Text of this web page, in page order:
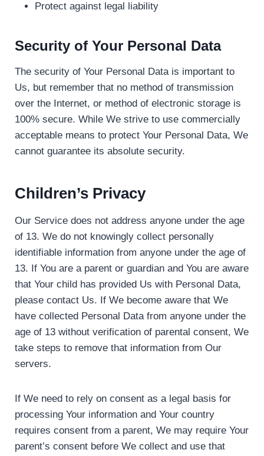
Protect against legal liability
Security of Your Personal Data
The security of Your Personal Data is important to
Us, but remember that no method of transmission
over the Internet, or method of electronic storage is
100% secure. While We strive to use commercially
acceptable means to protect Your Personal Data, We
cannot guarantee its absolute security.
Children’s Privacy
Our Service does not address anyone under the age
of 13. We do not knowingly collect personally
identifiable information from anyone under the age of
13. If You are a parent or guardian and You are aware
that Your child has provided Us with Personal Data,
please contact Us. If We become aware that We
have collected Personal Data from anyone under the
age of 13 without verification of parental consent, We
take steps to remove that information from Our
servers.
If We need to rely on consent as a legal basis for
processing Your information and Your country
requires consent from a parent, We may require Your
parent’s consent before We collect and use that